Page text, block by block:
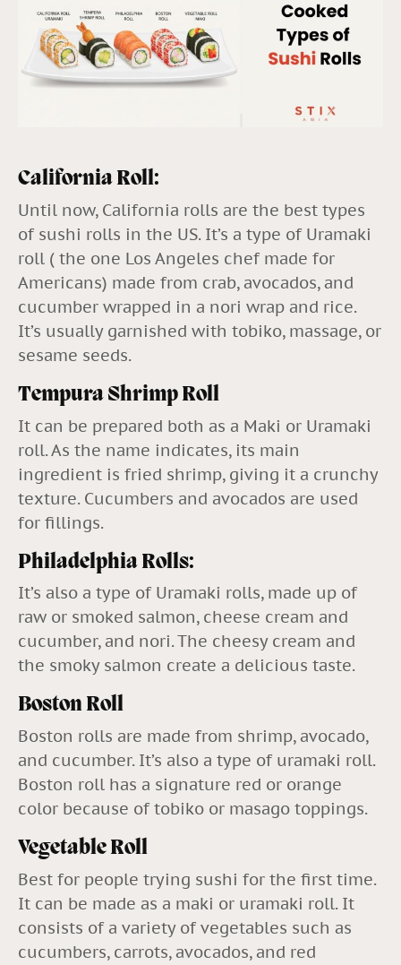
California Roll:
Until now, California rolls are the best types
of sushi rolls in the US. It’s a type of Uramaki
roll ( the one Los Angeles chef made for
Americans) made from crab, avocados, and
cucumber wrapped in a nori wrap and rice.
It’s usually garnished with tobiko, massage, or
sesame seeds.
Tempura Shrimp Roll
It can be prepared both as a Maki or Uramaki
roll. As the name indicates, its main
ingredient is fried shrimp, giving it a crunchy
texture. Cucumbers and avocados are used
for fillings.
Philadelphia Rolls:
It’s also a type of Uramaki rolls, made up of
raw or smoked salmon, cheese cream and
cucumber, and nori. The cheesy cream and
the smoky salmon create a delicious taste.
Boston Roll
Boston rolls are made from shrimp, avocado,
and cucumber. It’s also a type of uramaki roll.
Boston roll has a signature red or orange
color because of tobiko or masago toppings.
Vegetable Roll
Best for people trying sushi for the first time.
It can be made as a maki or uramaki roll. It
consists of a variety of vegetables such as
cucumbers, carrots, avocados, and red